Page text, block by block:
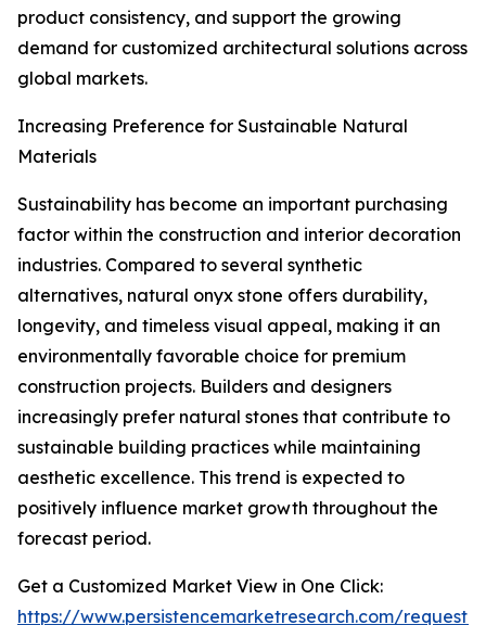
product consistency, and support the growing
demand for customized architectural solutions across
global markets.
Increasing Preference for Sustainable Natural
Materials
Sustainability has become an important purchasing
factor within the construction and interior decoration
industries. Compared to several synthetic
alternatives, natural onyx stone offers durability,
longevity, and timeless visual appeal, making it an
environmentally favorable choice for premium
construction projects. Builders and designers
increasingly prefer natural stones that contribute to
sustainable building practices while maintaining
aesthetic excellence. This trend is expected to
positively influence market growth throughout the
forecast period.
Get a Customized Market View in One Click:
https://www.persistencemarketresearch.com/request-